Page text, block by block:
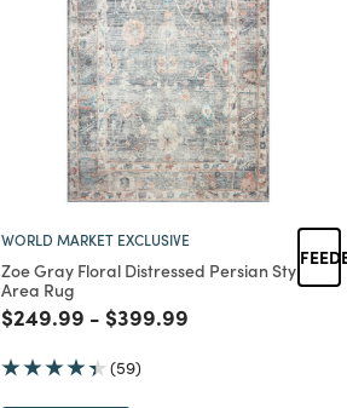
WORLD MARKET EXCLUSIVE
Zoe Gray Floral Distressed Persian Style
Area Rug
Price reduced from
$249.99 to
- Price reduced from
$399.99
(59)